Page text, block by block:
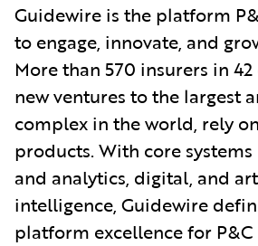
Guidewire is the platform
to engage, innovate, and
More than 570 insurers in
new ventures to the largest
complex in the world, rely
products. With core
and analytics, digital, and
intelligence, Guidewire
platform excellence for P&C